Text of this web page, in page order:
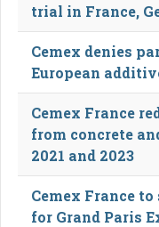
trial in France,
Cemex denies
European
Cemex France
from concrete
2021 and 2023
Cemex France
for Grand Paris